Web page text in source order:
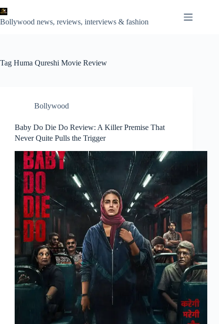
to
content
Bollywood news, reviews, interviews & fashion
Tag Huma Qureshi Movie Review
Bollywood
Baby Do Die Do Review: A Killer Premise That
Never Quite Pulls the Trigger